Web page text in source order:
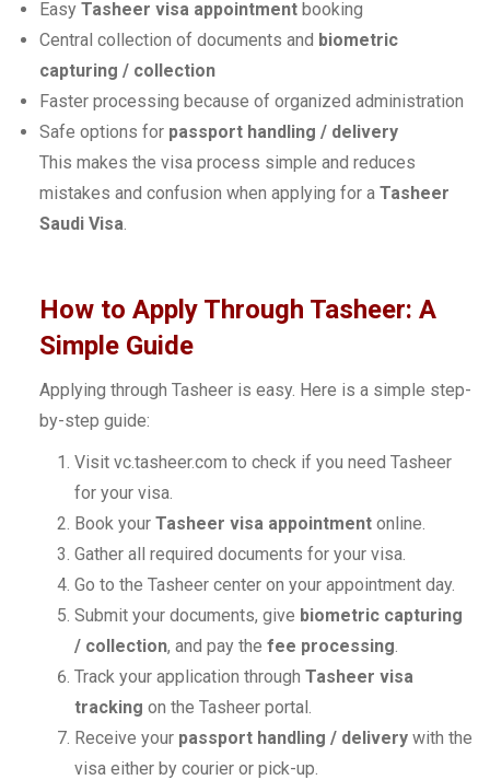
Easy Tasheer visa appointment booking
Central collection of documents and biometric
capturing / collection
Faster processing because of organized administration
Safe options for passport handling / delivery
This makes the visa process simple and reduces
mistakes and confusion when applying for a Tasheer
Saudi Visa.
How to Apply Through Tasheer: A
Simple Guide
Applying through Tasheer is easy. Here is a simple step-
by-step guide:
Visit vc.tasheer.com to check if you need Tasheer
for your visa.
Book your Tasheer visa appointment online.
Gather all required documents for your visa.
Go to the Tasheer center on your appointment day.
Submit your documents, give biometric capturing
/ collection, and pay the fee processing.
Track your application through Tasheer visa
tracking on the Tasheer portal.
Receive your passport handling / delivery with the
visa either by courier or pick-up.